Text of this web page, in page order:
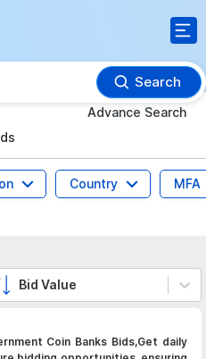
Search
Advance Search
Country
MFA
Coin Banks Bids,Get daily
Bid Value